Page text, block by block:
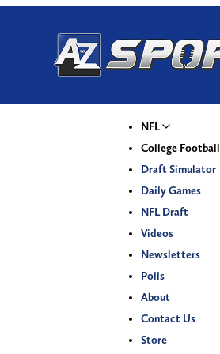
NFL
College Football
Draft Simulator
Daily Games
NFL Draft
Videos
Newsletters
Polls
About
Contact Us
Store